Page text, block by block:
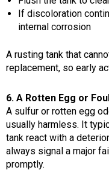
If discoloration
internal corrosion
A rusting tank that
replacement, so early
6. A Rotten Egg or
A sulfur or rotten egg
usually harmless. It
tank react with a
always signal a major
promptly.